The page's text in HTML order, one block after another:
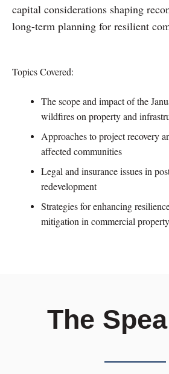
capital considerations shaping
long-term planning for resilient
Topics Covered:
The scope and impact of the
wildfires on property and
Approaches to project recovery
affected communities
Legal and insurance issues in
redevelopment
Strategies for enhancing
mitigation in commercial
The